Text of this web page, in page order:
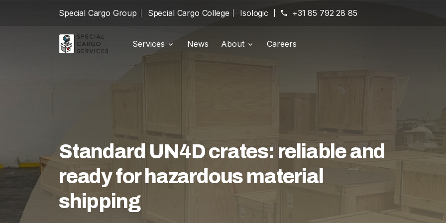
Special Cargo Group Special Cargo College Isologic phone +31 85 792 28 85
Services
local_shipping
warehouse Logistics
News
About
Careers
Standard UN4D crates: reliable and
ready for hazardous material
shipping
Services
News
About